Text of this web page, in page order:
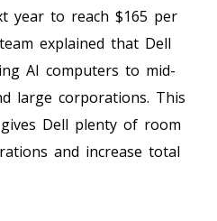
year to reach $165 per
explained that Dell
AI computers to mid-
large corporations. This
Dell plenty of room
and increase total